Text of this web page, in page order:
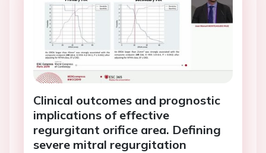
Clinical outcomes and prognostic
implications of effective
regurgitant orifice area. Defining
severe mitral regurgitation